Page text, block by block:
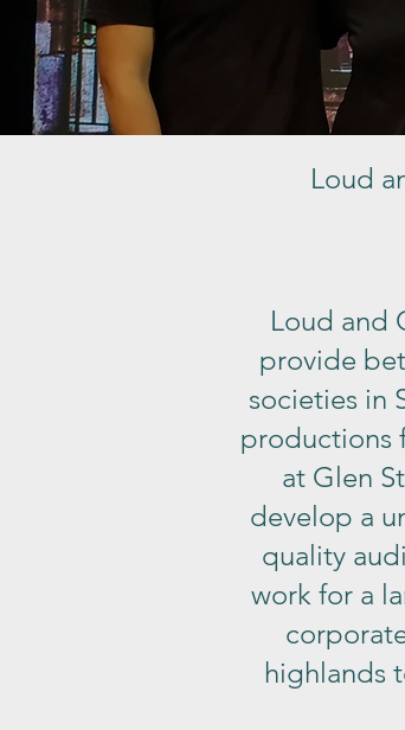
Loud
Loud and
provide
societies in
productions
at Glen
develop a
quality
work for a
highlands